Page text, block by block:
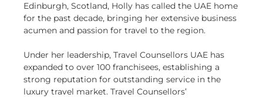
Edinburgh, Scotland, Holly has called the UAE home
for the past decade, bringing her extensive business
acumen and passion for travel to the region.
Under her leadership, Travel Counsellors UAE has
expanded to over 100 franchisees, establishing a
strong reputation for outstanding service in the
luxury travel market. Travel Counsellors’